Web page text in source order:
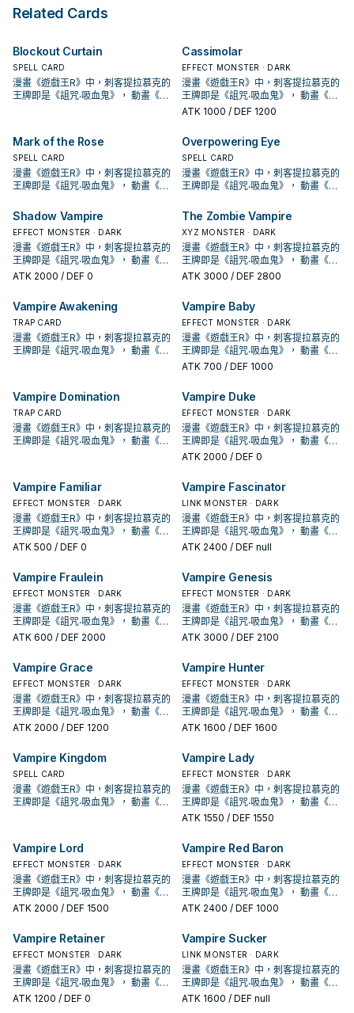
Summon, except for the Xyz
rest of this turn, except Zombie
monster your opponent controls;
take control of it until the End
Phase. You can only use each
effect of "Vampire Fascinator"
once per turn.
multiples of 100 (max. 3000); your
battling monster gains that much
ATK/DEF during that damage
calculation only. At the end of the
Battle Phase, if this card
destroyed any monster(s) by
them from the GYs to your field.
Related Cards
Blockout Curtain
SPELL CARD
漫畫《遊戲王R》中，刺客提拉慕克的
王牌即是《詛咒‧吸血鬼》， 動畫《遊
套牌封面的《創世主吸血鬼》，之後
也出了許多吸血鬼的單卡。 不過直到
SHSP(806)出了多張卡片，才將其字
段化，其造型來自另一款遊戲「惡魔
城」， 進入10期後，在1004、
吸血鬼的打法，過去比較偏向幫對面
堆墓後，觸發場地效果利用，並輔以
超量召喚， 在DBDS的強化中，以強
化了特召能力，並且給了吸血鬼戰破
對手後復活到自己場上(成為眷屬)的戰
術，不過也多了不少支付生命值的卡
的就2張魔陷。 此卡名的①②效果1回
合各能使用1次。 ①：此卡特殊召喚成
功的場合，支付500生命值才能發
動。從牌組把此卡名以外的1體「吸血
鬼」怪獸加入手牌。 ②：此卡存在於
喚。因此效果特殊召喚的此卡從場上
離開的場合除外。 特召支血抓怪，加
上自己也能丟吸血鬼復活，是本家重
要的初動。 此卡名的①②效果1回合各
手牌。 ②：此卡存在於墓地的場合，
從手牌以及我方場上的表側表示的卡
之中把1張「吸血鬼」卡片送去墓地才
能發動。此卡特殊召喚。因此效果特
殊召喚的此卡從場上離開的場合除
外。 特召支血抓魔陷，自己也能丟吸
角兔。 下使魔link或設法下怪堆使
魔，丟眷屬復活使魔抓怪，丟怪復活
眷屬是重要的初動。 《吸血鬼之幽
鬼》 此卡名的①②效果1回合各僅能使
用1次。 ①：此卡召喚成功的場合，從
手牌或我方場上表側表示的卡中，把
才能發動。從牌組把1體等級4以上的
「吸血鬼」怪獸加入手牌，從牌組把1
體等級2以下的「吸血鬼」怪獸送去墓
地。 ②：我方‧對方主要階段把墓地的
此卡除外，支付500生命值才能發
動。把1體「吸血鬼」怪獸召喚。 強力
Cassimolar
EFFECT MONSTER · DARK
漫畫《遊戲王R》中，刺客提拉慕克的
王牌即是《詛咒‧吸血鬼》， 動畫《遊
戲王GX》，吸血鬼卡蜜拉也是使用以
套牌封面的《創世主吸血鬼》，之後
也出了許多吸血鬼的單卡。 不過直到
SHSP(806)出了多張卡片，才將其字
段化，其造型來自另一款遊戲「惡魔
城」， 進入10期後，在1004、
吸血鬼的打法，過去比較偏向幫對面
堆墓後，觸發場地效果利用，並輔以
超量召喚， 在DBDS的強化中，以強
化了特召能力，並且給了吸血鬼戰破
對手後復活到自己場上(成為眷屬)的戰
術，不過也多了不少支付生命值的卡
的就2張魔陷。 此卡名的①②效果1回
合各能使用1次。 ①：此卡特殊召喚成
功的場合，支付500生命值才能發
動。從牌組把此卡名以外的1體「吸血
鬼」怪獸加入手牌。 ②：此卡存在於
墓地的場合，從手牌以及我方場上的
表側表示的卡之中把1張「吸血鬼」卡
喚。因此效果特殊召喚的此卡從場上
離開的場合除外。 特召支血抓怪，加
上自己也能丟吸血鬼復活，是本家重
要的初動。 此卡名的①②效果1回合各
能使用1次。 ①：此卡特殊召喚成功的
場合，支付500生命值才能發動。從
手牌。 ②：此卡存在於墓地的場合，
從手牌以及我方場上的表側表示的卡
之中把1張「吸血鬼」卡片送去墓地才
能發動。此卡特殊召喚。因此效果特
殊召喚的此卡從場上離開的場合除
外。 特召支血抓魔陷，自己也能丟吸
角兔。 下使魔link或設法下怪堆使
魔，丟眷屬復活使魔抓怪，丟怪復活
眷屬是重要的初動。 《吸血鬼之幽
鬼》 此卡名的①②效果1回合各僅能使
用1次。 ①：此卡召喚成功的場合，從
手牌或我方場上表側表示的卡中，把
才能發動。從牌組把1體等級4以上的
「吸血鬼」怪獸加入手牌，從牌組把1
體等級2以下的「吸血鬼」怪獸送去墓
地。 ②：我方‧對方主要階段把墓地的
此卡除外，支付500生命值才能發
動。把1體「吸血鬼」怪獸召喚。 強力
ATK 1000 / DEF 1200
Mark of the Rose
SPELL CARD
漫畫《遊戲王R》中，刺客提拉慕克的
王牌即是《詛咒‧吸血鬼》， 動畫《遊
吸血鬼為核心的牌組，王牌即是之後
套牌封面的《創世主吸血鬼》，之後
也出了許多吸血鬼的單卡。 不過直到
SHSP(806)出了多張卡片，才將其字
段化，其造型來自另一款遊戲「惡魔
城」， 進入10期後，在1004、
吸血鬼的打法，過去比較偏向幫對面
堆墓後，觸發場地效果利用，並輔以
超量召喚， 在DBDS的強化中，以強
化了特召能力，並且給了吸血鬼戰破
對手後復活到自己場上(成為眷屬)的戰
的就2張魔陷。 此卡名的①②效果1回
合各能使用1次。 ①：此卡特殊召喚成
功的場合，支付500生命值才能發
動。從牌組把此卡名以外的1體「吸血
鬼」怪獸加入手牌。 ②：此卡存在於
喚。因此效果特殊召喚的此卡從場上
離開的場合除外。 特召支血抓怪，加
上自己也能丟吸血鬼復活，是本家重
要的初動。 此卡名的①②效果1回合各
能使用1次。 ①：此卡特殊召喚成功的
場合，支付500生命值才能發動。從
手牌。 ②：此卡存在於墓地的場合，
從手牌以及我方場上的表側表示的卡
之中把1張「吸血鬼」卡片送去墓地才
能發動。此卡特殊召喚。因此效果特
殊召喚的此卡從場上離開的場合除
外。 特召支血抓魔陷，自己也能丟吸
角兔。 下使魔link或設法下怪堆使
魔，丟眷屬復活使魔抓怪，丟怪復活
眷屬是重要的初動。 《吸血鬼之幽
鬼》 此卡名的①②效果1回合各僅能使
用1次。 ①：此卡召喚成功的場合，從
手牌或我方場上表側表示的卡中，把
才能發動。從牌組把1體等級4以上的
「吸血鬼」怪獸加入手牌，從牌組把1
體等級2以下的「吸血鬼」怪獸送去墓
地。 ②：我方‧對方主要階段把墓地的
此卡除外，支付500生命值才能發
Overpowering Eye
SPELL CARD
漫畫《遊戲王R》中，刺客提拉慕克的
王牌即是《詛咒‧吸血鬼》， 動畫《遊
吸血鬼為核心的牌組，王牌即是之後
套牌封面的《創世主吸血鬼》，之後
也出了許多吸血鬼的單卡。 不過直到
SHSP(806)出了多張卡片，才將其字
段化，其造型來自另一款遊戲「惡魔
城」， 進入10期後，在1004、
吸血鬼的打法，過去比較偏向幫對面
堆墓後，觸發場地效果利用，並輔以
超量召喚， 在DBDS的強化中，以強
化了特召能力，並且給了吸血鬼戰破
對手後復活到自己場上(成為眷屬)的戰
術，不過也多了不少支付生命值的卡
的就2張魔陷。 此卡名的①②效果1回
合各能使用1次。 ①：此卡特殊召喚成
功的場合，支付500生命值才能發
動。從牌組把此卡名以外的1體「吸血
鬼」怪獸加入手牌。 ②：此卡存在於
墓地的場合，從手牌以及我方場上的
表側表示的卡之中把1張「吸血鬼」卡
喚。因此效果特殊召喚的此卡從場上
離開的場合除外。 特召支血抓怪，加
上自己也能丟吸血鬼復活，是本家重
要的初動。 此卡名的①②效果1回合各
能使用1次。 ①：此卡特殊召喚成功的
場合，支付500生命值才能發動。從
手牌。 ②：此卡存在於墓地的場合，
從手牌以及我方場上的表側表示的卡
之中把1張「吸血鬼」卡片送去墓地才
能發動。此卡特殊召喚。因此效果特
殊召喚的此卡從場上離開的場合除
外。 特召支血抓魔陷，自己也能丟吸
角兔。 下使魔link或設法下怪堆使
魔，丟眷屬復活使魔抓怪，丟怪復活
眷屬是重要的初動。 《吸血鬼之幽
鬼》 此卡名的①②效果1回合各僅能使
用1次。 ①：此卡召喚成功的場合，從
手牌或我方場上表側表示的卡中，把
才能發動。從牌組把1體等級4以上的
「吸血鬼」怪獸加入手牌，從牌組把1
體等級2以下的「吸血鬼」怪獸送去墓
地。 ②：我方‧對方主要階段把墓地的
此卡除外，支付500生命值才能發
動。把1體「吸血鬼」怪獸召喚。 強力
Shadow Vampire
EFFECT MONSTER · DARK
漫畫《遊戲王R》中，刺客提拉慕克的
王牌即是《詛咒‧吸血鬼》， 動畫《遊
戲王GX》，吸血鬼卡蜜拉也是使用以
套牌封面的《創世主吸血鬼》，之後
也出了許多吸血鬼的單卡。 不過直到
SHSP(806)出了多張卡片，才將其字
段化，其造型來自另一款遊戲「惡魔
城」， 進入10期後，在1004、
超量召喚， 在DBDS的強化中，以強
化了特召能力，並且給了吸血鬼戰破
對手後復活到自己場上(成為眷屬)的戰
術，不過也多了不少支付生命值的卡
功的場合，支付500生命值才能發
動。從牌組把此卡名以外的1體「吸血
鬼」怪獸加入手牌。 ②：此卡存在於
墓地的場合，從手牌以及我方場上的
表側表示的卡之中把1張「吸血鬼」卡
片送去墓地才能發動。此卡特殊召
離開的場合除外。 特召支血抓怪，加
上自己也能丟吸血鬼復活，是本家重
要的初動。 此卡名的①②效果1回合各
能使用1次。 ①：此卡特殊召喚成功的
場合，支付500生命值才能發動。從
牌組把1張「吸血鬼」魔法‧陷阱卡加入
從手牌以及我方場上的表側表示的卡
之中把1張「吸血鬼」卡片送去墓地才
能發動。此卡特殊召喚。因此效果特
殊召喚的此卡從場上離開的場合除
外。 特召支血抓魔陷，自己也能丟吸
血鬼復活，可惜攻擊力略高不能出獨
魔，丟眷屬復活使魔抓怪，丟怪復活
眷屬是重要的初動。 《吸血鬼之幽
鬼》 此卡名的①②效果1回合各僅能使
用1次。 ①：此卡召喚成功的場合，從
手牌或我方場上表側表示的卡中，把
「吸血鬼」怪獸加入手牌，從牌組把1
體等級2以下的「吸血鬼」怪獸送去墓
地。 ②：我方‧對方主要階段把墓地的
此卡除外，支付500生命值才能發
動。把1體「吸血鬼」怪獸召喚。 強力
大腿，
ATK 2000 / DEF 0
The Zombie Vampire
XYZ MONSTER · DARK
漫畫《遊戲王R》中，刺客提拉慕克的
王牌即是《詛咒‧吸血鬼》， 動畫《遊
戲王GX》，吸血鬼卡蜜拉也是使用以
套牌封面的《創世主吸血鬼》，之後
也出了許多吸血鬼的單卡。 不過直到
SHSP(806)出了多張卡片，才將其字
段化，其造型來自另一款遊戲「惡魔
城」， 進入10期後，在1004、
DBDS、SLT1中也獲得了新卡強化。
吸血鬼的打法，過去比較偏向幫對面
超量召喚， 在DBDS的強化中，以強
化了特召能力，並且給了吸血鬼戰破
對手後復活到自己場上(成為眷屬)的戰
術，不過也多了不少支付生命值的卡
片，本家能吸血(破壞對手後回復生命)
的就2張魔陷。 此卡名的①②效果1回
功的場合，支付500生命值才能發
動。從牌組把此卡名以外的1體「吸血
鬼」怪獸加入手牌。 ②：此卡存在於
墓地的場合，從手牌以及我方場上的
表側表示的卡之中把1張「吸血鬼」卡
片送去墓地才能發動。此卡特殊召
離開的場合除外。 特召支血抓怪，加
上自己也能丟吸血鬼復活，是本家重
要的初動。 此卡名的①②效果1回合各
能使用1次。 ①：此卡特殊召喚成功的
場合，支付500生命值才能發動。從
牌組把1張「吸血鬼」魔法‧陷阱卡加入
從手牌以及我方場上的表側表示的卡
之中把1張「吸血鬼」卡片送去墓地才
能發動。此卡特殊召喚。因此效果特
殊召喚的此卡從場上離開的場合除
外。 特召支血抓魔陷，自己也能丟吸
血鬼復活，可惜攻擊力略高不能出獨
魔，丟眷屬復活使魔抓怪，丟怪復活
眷屬是重要的初動。 《吸血鬼之幽
鬼》 此卡名的①②效果1回合各僅能使
用1次。 ①：此卡召喚成功的場合，從
手牌或我方場上表側表示的卡中，把
此卡以外的1張「吸血鬼」卡送去墓地
「吸血鬼」怪獸加入手牌，從牌組把1
體等級2以下的「吸血鬼」怪獸送去墓
地。 ②：我方‧對方主要階段把墓地的
此卡除外，支付500生命值才能發
動。把1體「吸血鬼」怪獸召喚。 強力
大腿，
ATK 3000 / DEF 2800
Vampire Awakening
TRAP CARD
漫畫《遊戲王R》中，刺客提拉慕克的
王牌即是《詛咒‧吸血鬼》， 動畫《遊
套牌封面的《創世主吸血鬼》，之後
也出了許多吸血鬼的單卡。 不過直到
SHSP(806)出了多張卡片，才將其字
段化，其造型來自另一款遊戲「惡魔
城」， 進入10期後，在1004、
超量召喚， 在DBDS的強化中，以強
化了特召能力，並且給了吸血鬼戰破
對手後復活到自己場上(成為眷屬)的戰
術，不過也多了不少支付生命值的卡
片，本家能吸血(破壞對手後回復生命)
的就2張魔陷。 此卡名的①②效果1回
功的場合，支付500生命值才能發
動。從牌組把此卡名以外的1體「吸血
鬼」怪獸加入手牌。 ②：此卡存在於
墓地的場合，從手牌以及我方場上的
表側表示的卡之中把1張「吸血鬼」卡
片送去墓地才能發動。此卡特殊召
離開的場合除外。 特召支血抓怪，加
上自己也能丟吸血鬼復活，是本家重
要的初動。 此卡名的①②效果1回合各
能使用1次。 ①：此卡特殊召喚成功的
場合，支付500生命值才能發動。從
牌組把1張「吸血鬼」魔法‧陷阱卡加入
從手牌以及我方場上的表側表示的卡
之中把1張「吸血鬼」卡片送去墓地才
能發動。此卡特殊召喚。因此效果特
殊召喚的此卡從場上離開的場合除
外。 特召支血抓魔陷，自己也能丟吸
魔，丟眷屬復活使魔抓怪，丟怪復活
眷屬是重要的初動。 《吸血鬼之幽
鬼》 此卡名的①②效果1回合各僅能使
用1次。 ①：此卡召喚成功的場合，從
手牌或我方場上表側表示的卡中，把
此卡以外的1張「吸血鬼」卡送去墓地
「吸血鬼」怪獸加入手牌，從牌組把1
體等級2以下的「吸血鬼」怪獸送去墓
地。 ②：我方‧對方主要階段把墓地的
此卡除外，支付500生命值才能發
動。把1體「吸血鬼」怪獸召喚。 強力
大腿，
Vampire Baby
EFFECT MONSTER · DARK
漫畫《遊戲王R》中，刺客提拉慕克的
王牌即是《詛咒‧吸血鬼》， 動畫《遊
戲王GX》，吸血鬼卡蜜拉也是使用以
套牌封面的《創世主吸血鬼》，之後
也出了許多吸血鬼的單卡。 不過直到
SHSP(806)出了多張卡片，才將其字
段化，其造型來自另一款遊戲「惡魔
城」， 進入10期後，在1004、
DBDS、SLT1中也獲得了新卡強化。
吸血鬼的打法，過去比較偏向幫對面
超量召喚， 在DBDS的強化中，以強
化了特召能力，並且給了吸血鬼戰破
對手後復活到自己場上(成為眷屬)的戰
術，不過也多了不少支付生命值的卡
片，本家能吸血(破壞對手後回復生命)
的就2張魔陷。 此卡名的①②效果1回
功的場合，支付500生命值才能發
動。從牌組把此卡名以外的1體「吸血
鬼」怪獸加入手牌。 ②：此卡存在於
墓地的場合，從手牌以及我方場上的
表側表示的卡之中把1張「吸血鬼」卡
片送去墓地才能發動。此卡特殊召
離開的場合除外。 特召支血抓怪，加
上自己也能丟吸血鬼復活，是本家重
要的初動。 此卡名的①②效果1回合各
能使用1次。 ①：此卡特殊召喚成功的
場合，支付500生命值才能發動。從
牌組把1張「吸血鬼」魔法‧陷阱卡加入
從手牌以及我方場上的表側表示的卡
之中把1張「吸血鬼」卡片送去墓地才
能發動。此卡特殊召喚。因此效果特
殊召喚的此卡從場上離開的場合除
外。 特召支血抓魔陷，自己也能丟吸
血鬼復活，可惜攻擊力略高不能出獨
魔，丟眷屬復活使魔抓怪，丟怪復活
眷屬是重要的初動。 《吸血鬼之幽
鬼》 此卡名的①②效果1回合各僅能使
用1次。 ①：此卡召喚成功的場合，從
手牌或我方場上表側表示的卡中，把
此卡以外的1張「吸血鬼」卡送去墓地
「吸血鬼」怪獸加入手牌，從牌組把1
體等級2以下的「吸血鬼」怪獸送去墓
地。 ②：我方‧對方主要階段把墓地的
此卡除外，支付500生命值才能發
動。把1體「吸血鬼」怪獸召喚。 強力
大腿，
ATK 700 / DEF 1000
Vampire Domination
TRAP CARD
漫畫《遊戲王R》中，刺客提拉慕克的
王牌即是《詛咒‧吸血鬼》， 動畫《遊
套牌封面的《創世主吸血鬼》，之後
也出了許多吸血鬼的單卡。 不過直到
SHSP(806)出了多張卡片，才將其字
段化，其造型來自另一款遊戲「惡魔
城」， 進入10期後，在1004、
DBDS、SLT1中也獲得了新卡強化。
吸血鬼的打法，過去比較偏向幫對面
超量召喚， 在DBDS的強化中，以強
化了特召能力，並且給了吸血鬼戰破
對手後復活到自己場上(成為眷屬)的戰
術，不過也多了不少支付生命值的卡
片，本家能吸血(破壞對手後回復生命)
的就2張魔陷。 此卡名的①②效果1回
功的場合，支付500生命值才能發
動。從牌組把此卡名以外的1體「吸血
鬼」怪獸加入手牌。 ②：此卡存在於
墓地的場合，從手牌以及我方場上的
表側表示的卡之中把1張「吸血鬼」卡
片送去墓地才能發動。此卡特殊召
離開的場合除外。 特召支血抓怪，加
上自己也能丟吸血鬼復活，是本家重
要的初動。 此卡名的①②效果1回合各
能使用1次。 ①：此卡特殊召喚成功的
場合，支付500生命值才能發動。從
從手牌以及我方場上的表側表示的卡
之中把1張「吸血鬼」卡片送去墓地才
能發動。此卡特殊召喚。因此效果特
殊召喚的此卡從場上離開的場合除
外。 特召支血抓魔陷，自己也能丟吸
血鬼復活，可惜攻擊力略高不能出獨
魔，丟眷屬復活使魔抓怪，丟怪復活
眷屬是重要的初動。 《吸血鬼之幽
鬼》 此卡名的①②效果1回合各僅能使
用1次。 ①：此卡召喚成功的場合，從
手牌或我方場上表側表示的卡中，把
此卡以外的1張「吸血鬼」卡送去墓地
Vampire Duke
EFFECT MONSTER · DARK
漫畫《遊戲王R》中，刺客提拉慕克的
王牌即是《詛咒‧吸血鬼》， 動畫《遊
戲王GX》，吸血鬼卡蜜拉也是使用以
套牌封面的《創世主吸血鬼》，之後
也出了許多吸血鬼的單卡。 不過直到
SHSP(806)出了多張卡片，才將其字
段化，其造型來自另一款遊戲「惡魔
城」， 進入10期後，在1004、
DBDS、SLT1中也獲得了新卡強化。
吸血鬼的打法，過去比較偏向幫對面
超量召喚， 在DBDS的強化中，以強
化了特召能力，並且給了吸血鬼戰破
對手後復活到自己場上(成為眷屬)的戰
術，不過也多了不少支付生命值的卡
片，本家能吸血(破壞對手後回復生命)
的就2張魔陷。 此卡名的①②效果1回
功的場合，支付500生命值才能發
動。從牌組把此卡名以外的1體「吸血
鬼」怪獸加入手牌。 ②：此卡存在於
墓地的場合，從手牌以及我方場上的
表側表示的卡之中把1張「吸血鬼」卡
片送去墓地才能發動。此卡特殊召
離開的場合除外。 特召支血抓怪，加
上自己也能丟吸血鬼復活，是本家重
要的初動。 此卡名的①②效果1回合各
能使用1次。 ①：此卡特殊召喚成功的
場合，支付500生命值才能發動。從
牌組把1張「吸血鬼」魔法‧陷阱卡加入
從手牌以及我方場上的表側表示的卡
之中把1張「吸血鬼」卡片送去墓地才
能發動。此卡特殊召喚。因此效果特
殊召喚的此卡從場上離開的場合除
外。 特召支血抓魔陷，自己也能丟吸
血鬼復活，可惜攻擊力略高不能出獨
魔，丟眷屬復活使魔抓怪，丟怪復活
眷屬是重要的初動。 《吸血鬼之幽
鬼》 此卡名的①②效果1回合各僅能使
用1次。 ①：此卡召喚成功的場合，從
手牌或我方場上表側表示的卡中，把
此卡以外的1張「吸血鬼」卡送去墓地
ATK 2000 / DEF 0
Vampire Familiar
EFFECT MONSTER · DARK
漫畫《遊戲王R》中，刺客提拉慕克的
王牌即是《詛咒‧吸血鬼》， 動畫《遊
戲王GX》，吸血鬼卡蜜拉也是使用以
套牌封面的《創世主吸血鬼》，之後
也出了許多吸血鬼的單卡。 不過直到
SHSP(806)出了多張卡片，才將其字
段化，其造型來自另一款遊戲「惡魔
城」， 進入10期後，在1004、
DBDS、SLT1中也獲得了新卡強化。
吸血鬼的打法，過去比較偏向幫對面
超量召喚， 在DBDS的強化中，以強
化了特召能力，並且給了吸血鬼戰破
對手後復活到自己場上(成為眷屬)的戰
術，不過也多了不少支付生命值的卡
片，本家能吸血(破壞對手後回復生命)
的就2張魔陷。 此卡名的①②效果1回
功的場合，支付500生命值才能發
動。從牌組把此卡名以外的1體「吸血
鬼」怪獸加入手牌。 ②：此卡存在於
墓地的場合，從手牌以及我方場上的
表側表示的卡之中把1張「吸血鬼」卡
離開的場合除外。 特召支血抓怪，加
上自己也能丟吸血鬼復活，是本家重
要的初動。 此卡名的①②效果1回合各
能使用1次。 ①：此卡特殊召喚成功的
場合，支付500生命值才能發動。從
牌組把1張「吸血鬼」魔法‧陷阱卡加入
從手牌以及我方場上的表側表示的卡
之中把1張「吸血鬼」卡片送去墓地才
能發動。此卡特殊召喚。因此效果特
殊召喚的此卡從場上離開的場合除
外。 特召支血抓魔陷，自己也能丟吸
血鬼復活，可惜攻擊力略高不能出獨
ATK 500 / DEF 0
Vampire Fascinator
LINK MONSTER · DARK
漫畫《遊戲王R》中，刺客提拉慕克的
王牌即是《詛咒‧吸血鬼》， 動畫《遊
戲王GX》，吸血鬼卡蜜拉也是使用以
套牌封面的《創世主吸血鬼》，之後
也出了許多吸血鬼的單卡。 不過直到
SHSP(806)出了多張卡片，才將其字
段化，其造型來自另一款遊戲「惡魔
城」， 進入10期後，在1004、
DBDS、SLT1中也獲得了新卡強化。
吸血鬼的打法，過去比較偏向幫對面
超量召喚， 在DBDS的強化中，以強
化了特召能力，並且給了吸血鬼戰破
對手後復活到自己場上(成為眷屬)的戰
術，不過也多了不少支付生命值的卡
片，本家能吸血(破壞對手後回復生命)
的就2張魔陷。 此卡名的①②效果1回
功的場合，支付500生命值才能發
動。從牌組把此卡名以外的1體「吸血
鬼」怪獸加入手牌。 ②：此卡存在於
墓地的場合，從手牌以及我方場上的
表側表示的卡之中把1張「吸血鬼」卡
片送去墓地才能發動。此卡特殊召
離開的場合除外。 特召支血抓怪，加
上自己也能丟吸血鬼復活，是本家重
要的初動。 此卡名的①②效果1回合各
能使用1次。 ①：此卡特殊召喚成功的
場合，支付500生命值才能發動。從
牌組把1張「吸血鬼」魔法‧陷阱卡加入
從手牌以及我方場上的表側表示的卡
之中把1張「吸血鬼」卡片送去墓地才
能發動。此卡特殊召喚。因此效果特
殊召喚的此卡從場上離開的場合除
外。 特召支血抓魔陷，自己也能丟吸
血鬼復活，可惜攻擊力略高不能出獨
ATK 2400 / DEF null
Vampire Fraulein
EFFECT MONSTER · DARK
漫畫《遊戲王R》中，刺客提拉慕克的
王牌即是《詛咒‧吸血鬼》， 動畫《遊
戲王GX》，吸血鬼卡蜜拉也是使用以
套牌封面的《創世主吸血鬼》，之後
也出了許多吸血鬼的單卡。 不過直到
SHSP(806)出了多張卡片，才將其字
段化，其造型來自另一款遊戲「惡魔
城」， 進入10期後，在1004、
DBDS、SLT1中也獲得了新卡強化。
吸血鬼的打法，過去比較偏向幫對面
超量召喚， 在DBDS的強化中，以強
化了特召能力，並且給了吸血鬼戰破
對手後復活到自己場上(成為眷屬)的戰
術，不過也多了不少支付生命值的卡
功的場合，支付500生命值才能發
動。從牌組把此卡名以外的1體「吸血
鬼」怪獸加入手牌。 ②：此卡存在於
墓地的場合，從手牌以及我方場上的
表側表示的卡之中把1張「吸血鬼」卡
片送去墓地才能發動。此卡特殊召
離開的場合除外。 特召支血抓怪，加
上自己也能丟吸血鬼復活，是本家重
要的初動。 此卡名的①②效果1回合各
能使用1次。 ①：此卡特殊召喚成功的
場合，支付500生命值才能發動。從
牌組把1張「吸血鬼」魔法‧陷阱卡加入
ATK 600 / DEF 2000
Vampire Genesis
EFFECT MONSTER · DARK
漫畫《遊戲王R》中，刺客提拉慕克的
王牌即是《詛咒‧吸血鬼》， 動畫《遊
戲王GX》，吸血鬼卡蜜拉也是使用以
套牌封面的《創世主吸血鬼》，之後
也出了許多吸血鬼的單卡。 不過直到
SHSP(806)出了多張卡片，才將其字
段化，其造型來自另一款遊戲「惡魔
城」， 進入10期後，在1004、
DBDS、SLT1中也獲得了新卡強化。
吸血鬼的打法，過去比較偏向幫對面
超量召喚， 在DBDS的強化中，以強
化了特召能力，並且給了吸血鬼戰破
對手後復活到自己場上(成為眷屬)的戰
術，不過也多了不少支付生命值的卡
片，本家能吸血(破壞對手後回復生命)
的就2張魔陷。 此卡名的①②效果1回
功的場合，支付500生命值才能發
動。從牌組把此卡名以外的1體「吸血
鬼」怪獸加入手牌。 ②：此卡存在於
墓地的場合，從手牌以及我方場上的
表側表示的卡之中把1張「吸血鬼」卡
片送去墓地才能發動。此卡特殊召
離開的場合除外。 特召支血抓怪，加
上自己也能丟吸血鬼復活，是本家重
要的初動。 此卡名的①②效果1回合各
能使用1次。 ①：此卡特殊召喚成功的
場合，支付500生命值才能發動。從
牌組把1張「吸血鬼」魔法‧陷阱卡加入
ATK 3000 / DEF 2100
Vampire Grace
EFFECT MONSTER · DARK
漫畫《遊戲王R》中，刺客提拉慕克的
王牌即是《詛咒‧吸血鬼》， 動畫《遊
戲王GX》，吸血鬼卡蜜拉也是使用以
套牌封面的《創世主吸血鬼》，之後
也出了許多吸血鬼的單卡。 不過直到
SHSP(806)出了多張卡片，才將其字
段化，其造型來自另一款遊戲「惡魔
城」， 進入10期後，在1004、
超量召喚， 在DBDS的強化中，以強
化了特召能力，並且給了吸血鬼戰破
對手後復活到自己場上(成為眷屬)的戰
術，不過也多了不少支付生命值的卡
片，本家能吸血(破壞對手後回復生命)
的就2張魔陷。 此卡名的①②效果1回
功的場合，支付500生命值才能發
動。從牌組把此卡名以外的1體「吸血
鬼」怪獸加入手牌。 ②：此卡存在於
墓地的場合，從手牌以及我方場上的
表側表示的卡之中把1張「吸血鬼」卡
片送去墓地才能發動。此卡特殊召
ATK 2000 / DEF 1200
Vampire Hunter
EFFECT MONSTER · DARK
漫畫《遊戲王R》中，刺客提拉慕克的
王牌即是《詛咒‧吸血鬼》， 動畫《遊
戲王GX》，吸血鬼卡蜜拉也是使用以
套牌封面的《創世主吸血鬼》，之後
也出了許多吸血鬼的單卡。 不過直到
SHSP(806)出了多張卡片，才將其字
段化，其造型來自另一款遊戲「惡魔
城」， 進入10期後，在1004、
DBDS、SLT1中也獲得了新卡強化。
吸血鬼的打法，過去比較偏向幫對面
超量召喚， 在DBDS的強化中，以強
化了特召能力，並且給了吸血鬼戰破
對手後復活到自己場上(成為眷屬)的戰
術，不過也多了不少支付生命值的卡
片，本家能吸血(破壞對手後回復生命)
的就2張魔陷。 此卡名的①②效果1回
功的場合，支付500生命值才能發
動。從牌組把此卡名以外的1體「吸血
鬼」怪獸加入手牌。 ②：此卡存在於
墓地的場合，從手牌以及我方場上的
表側表示的卡之中把1張「吸血鬼」卡
片送去墓地才能發動。此卡特殊召
ATK 1600 / DEF 1600
Vampire Kingdom
SPELL CARD
漫畫《遊戲王R》中，刺客提拉慕克的
王牌即是《詛咒‧吸血鬼》， 動畫《遊
套牌封面的《創世主吸血鬼》，之後
也出了許多吸血鬼的單卡。 不過直到
SHSP(806)出了多張卡片，才將其字
段化，其造型來自另一款遊戲「惡魔
城」， 進入10期後，在1004、
DBDS、SLT1中也獲得了新卡強化。
吸血鬼的打法，過去比較偏向幫對面
超量召喚， 在DBDS的強化中，以強
化了特召能力，並且給了吸血鬼戰破
對手後復活到自己場上(成為眷屬)的戰
術，不過也多了不少支付生命值的卡
片，本家能吸血(破壞對手後回復生命)
的就2張魔陷。 此卡名的①②效果1回
Vampire Lady
EFFECT MONSTER · DARK
漫畫《遊戲王R》中，刺客提拉慕克的
王牌即是《詛咒‧吸血鬼》， 動畫《遊
戲王GX》，吸血鬼卡蜜拉也是使用以
套牌封面的《創世主吸血鬼》，之後
也出了許多吸血鬼的單卡。 不過直到
SHSP(806)出了多張卡片，才將其字
段化，其造型來自另一款遊戲「惡魔
城」， 進入10期後，在1004、
DBDS、SLT1中也獲得了新卡強化。
吸血鬼的打法，過去比較偏向幫對面
超量召喚， 在DBDS的強化中，以強
化了特召能力，並且給了吸血鬼戰破
對手後復活到自己場上(成為眷屬)的戰
術，不過也多了不少支付生命值的卡
片，本家能吸血(破壞對手後回復生命)
的就2張魔陷。 此卡名的①②效果1回
ATK 1550 / DEF 1550
Vampire Lord
EFFECT MONSTER · DARK
漫畫《遊戲王R》中，刺客提拉慕克的
王牌即是《詛咒‧吸血鬼》， 動畫《遊
戲王GX》，吸血鬼卡蜜拉也是使用以
套牌封面的《創世主吸血鬼》，之後
也出了許多吸血鬼的單卡。 不過直到
SHSP(806)出了多張卡片，才將其字
段化，其造型來自另一款遊戲「惡魔
城」， 進入10期後，在1004、
DBDS、SLT1中也獲得了新卡強化。
吸血鬼的打法，過去比較偏向幫對面
ATK 2000 / DEF 1500
Vampire Red Baron
EFFECT MONSTER · DARK
漫畫《遊戲王R》中，刺客提拉慕克的
王牌即是《詛咒‧吸血鬼》， 動畫《遊
戲王GX》，吸血鬼卡蜜拉也是使用以
套牌封面的《創世主吸血鬼》，之後
也出了許多吸血鬼的單卡。 不過直到
SHSP(806)出了多張卡片，才將其字
段化，其造型來自另一款遊戲「惡魔
城」， 進入10期後，在1004、
DBDS、SLT1中也獲得了新卡強化。
吸血鬼的打法，過去比較偏向幫對面
ATK 2400 / DEF 1000
Vampire Retainer
EFFECT MONSTER · DARK
漫畫《遊戲王R》中，刺客提拉慕克的
王牌即是《詛咒‧吸血鬼》， 動畫《遊
戲王GX》，吸血鬼卡蜜拉也是使用以
ATK 1200 / DEF 0
Vampire Sucker
LINK MONSTER · DARK
漫畫《遊戲王R》中，刺客提拉慕克的
王牌即是《詛咒‧吸血鬼》， 動畫《遊
戲王GX》，吸血鬼卡蜜拉也是使用以
ATK 1600 / DEF null